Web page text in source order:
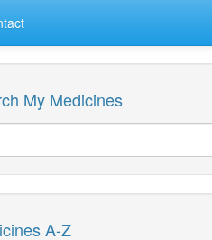
My Medicines
A-Z